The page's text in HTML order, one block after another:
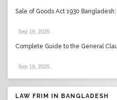
Sale of Goods Act 1930
Sep 19, 2025
Complete Guide to the General
Sep 19, 2025
LAW FRIM IN BANGLADESH